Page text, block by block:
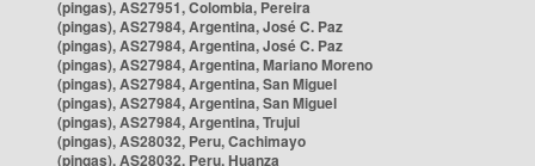
(pingas), AS27951, Colombia, Pereira
(pingas), AS27984, Argentina, José C. Paz
(pingas), AS27984, Argentina, José C. Paz
(pingas), AS27984, Argentina, Mariano Moreno
(pingas), AS27984, Argentina, San Miguel
(pingas), AS27984, Argentina, San Miguel
(pingas), AS27984, Argentina, Trujui
(pingas), AS28032, Peru, Cachimayo
(pingas), AS28032, Peru, Huanza